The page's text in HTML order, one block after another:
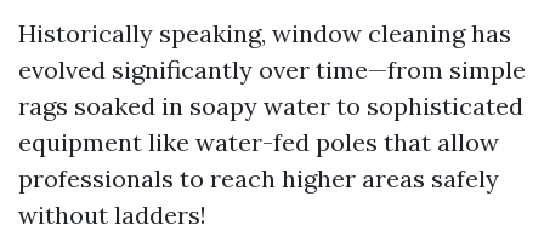
Historically speaking, window cleaning has
evolved significantly over time—from simple
rags soaked in soapy water to sophisticated
equipment like water-fed poles that allow
professionals to reach higher areas safely
without ladders!